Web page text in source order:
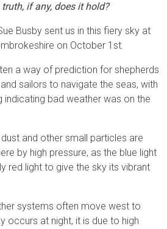
if any, does it hold?
Busby sent us in this fiery sky at
on October 1st.
a way of prediction for shepherds
sailors to navigate the seas, with
indicating bad weather was on the
and other small particles are
by high pressure, as the blue light
red light to give the sky its vibrant
systems often move west to
occurs at night, it is due to high